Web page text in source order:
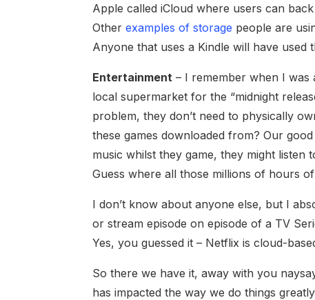
Apple called iCloud where users can
Otherexamples of storage people are
Anyone that uses a Kindle will have
Entertainment – I remember when I was
local supermarket for the “midnight
problem, they don’t need to physically
these games downloaded from? Our
music whilst they game, they might
Guess where all those millions of hours
I don’t know about anyone else, but I
or stream episode on episode of a TV
Yes, you guessed it – Netflix is cloud-
So there we have it, away with you
has impacted the way we do things